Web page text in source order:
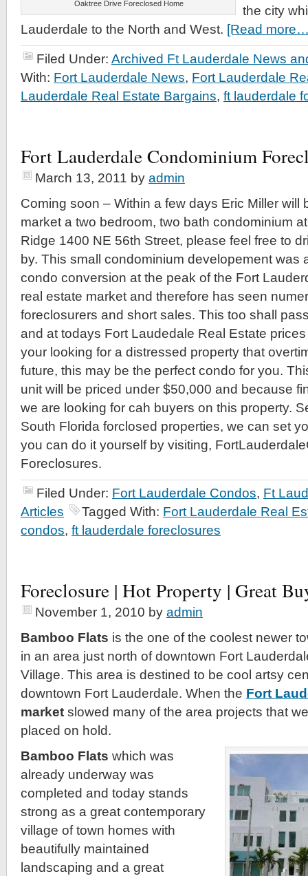
Oaktree Drive Foreclosed Home
the city
Lauderdale to the North and West. [Read
Filed Under: Archived Ft Lauderdale News
With: Fort Lauderdale News, Fort Lauderdale
Lauderdale Real Estate Bargains, ft lauderdale
Fort Lauderdale Condominium
March 13, 2011 by admin
Coming soon – Within a few days Eric Miller will
market a two bedroom, two bath condominium
Ridge 1400 NE 56th Street, please feel free to
by. This small condominium developement was
condo conversion at the peak of the Fort
real estate market and therefore has seen
foreclosurers and short sales. This too shall
and at todays Fort Laudedale Real Estate prices
your looking for a distressed property that
future, this may be the perfect condo for you.
unit will be priced under $50,000 and because
we are looking for cah buyers on this property.
South Florida forclosed properties, we can set
you can do it yourself by visiting,
Foreclosures.
Filed Under: Fort Lauderdale Condos, Ft
Articles
Tagged With: Fort Lauderdale Real
condos, ft lauderdale foreclosures
Foreclosure | Hot Property | Great
November 1, 2010 by admin
Bamboo Flats is the one of the coolest newer
in an area just north of downtown Fort
Village. This area is destined to be cool artsy
downtown Fort Lauderdale. When the Fort
market slowed many of the area projects that
placed on hold.
Bamboo Flats which was
already underway was
completed and today stands
strong as a great contemporary
village of town homes with
beautifully maintained
landscaping and a great